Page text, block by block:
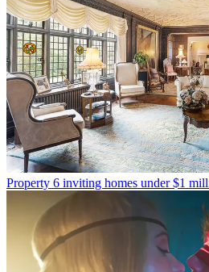
Property 6 inviting homes under $1